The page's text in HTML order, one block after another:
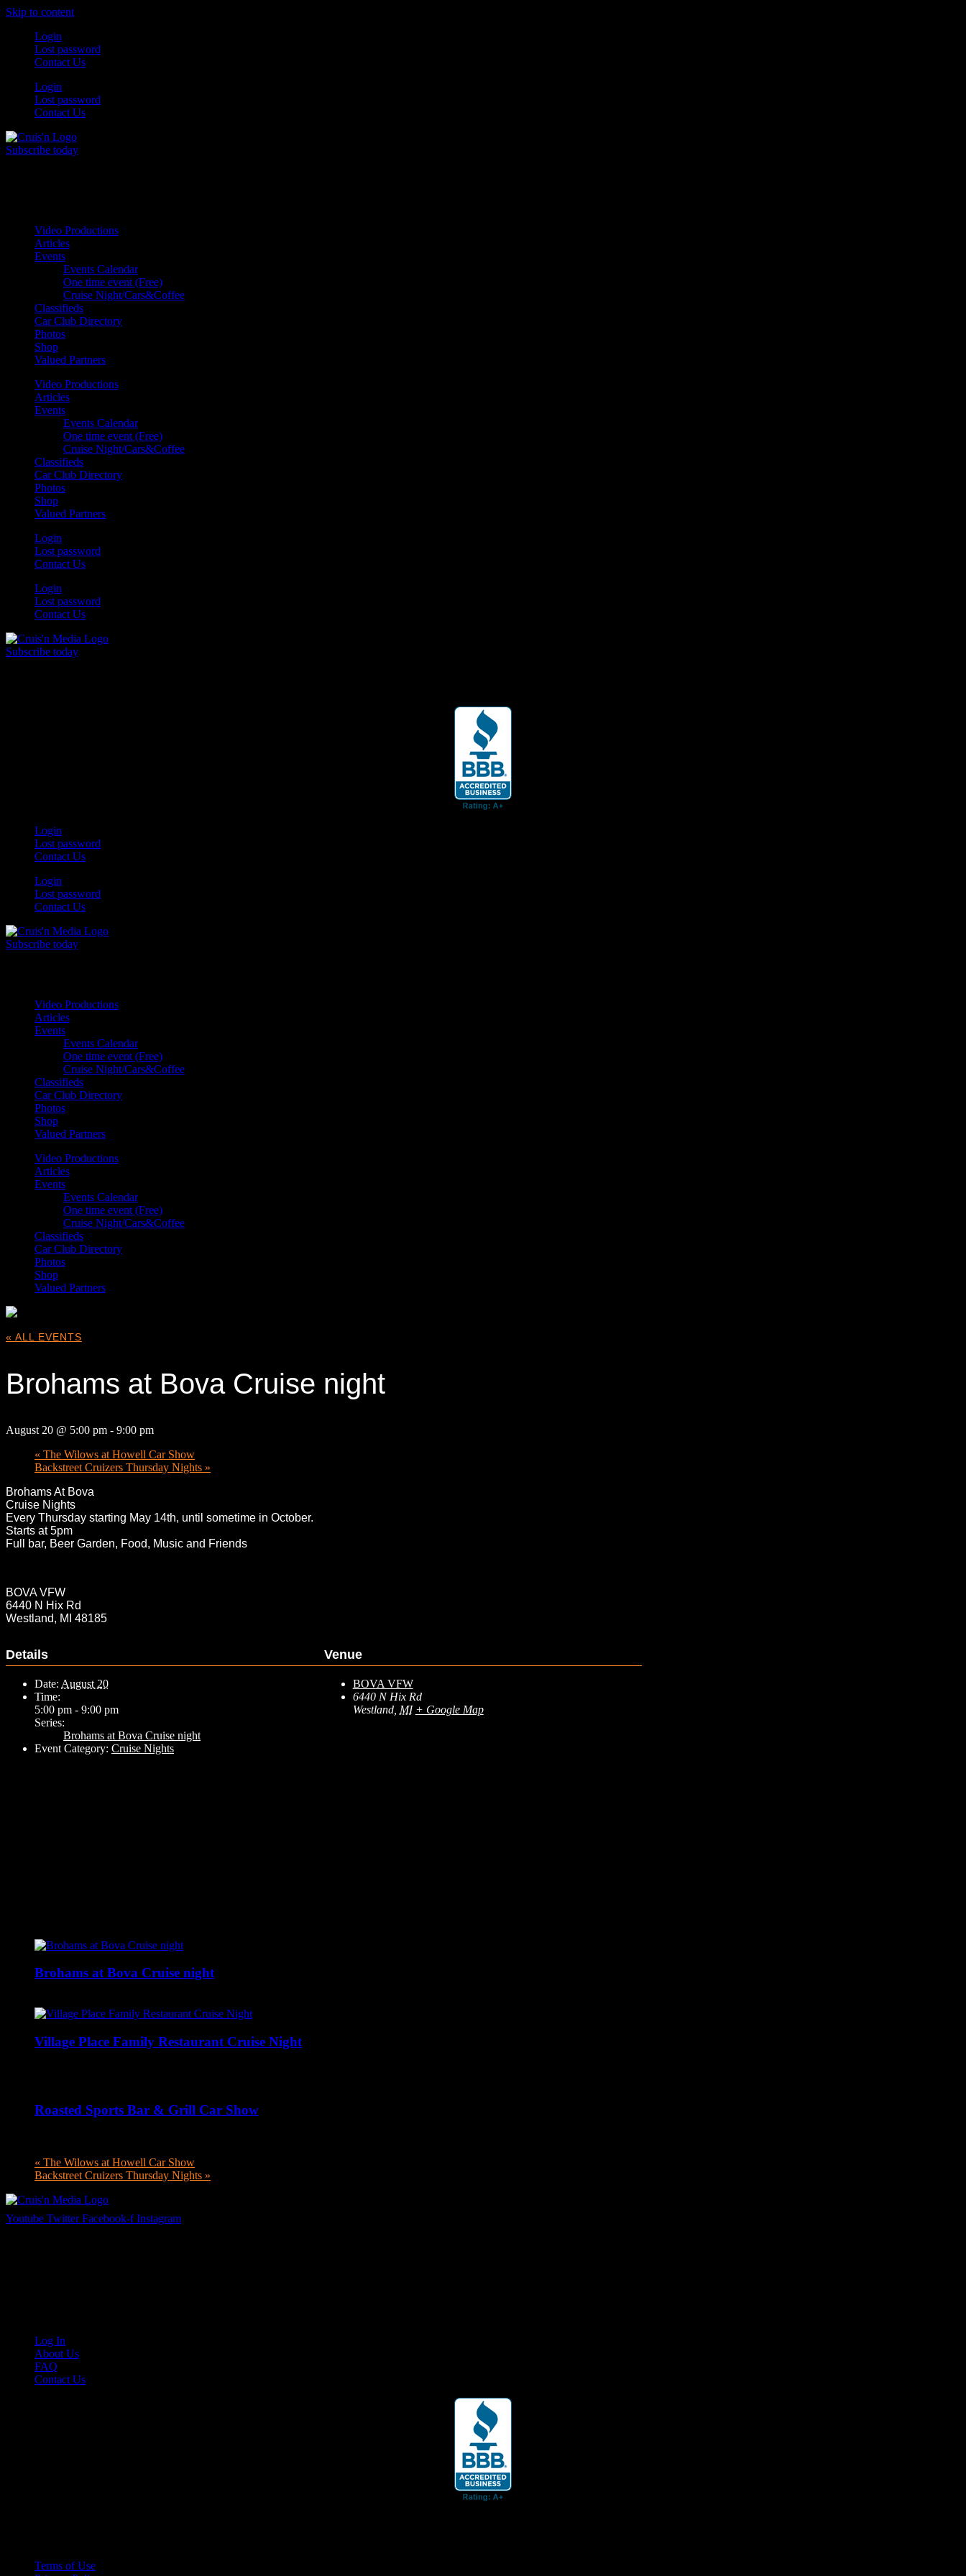
Skip to content
Login
Lost password
Contact Us
Login
Lost password
Contact Us
Subscribe today
Video Productions
Articles
Events
Events Calendar
One time event (Free)
Cruise Night/Cars&Coffee
Classifieds
Car Club Directory
Photos
Shop
Valued Partners
Video Productions
Articles
Events
Events Calendar
One time event (Free)
Cruise Night/Cars&Coffee
Classifieds
Car Club Directory
Photos
Shop
Valued Partners
Login
Lost password
Contact Us
Login
Lost password
Contact Us
Subscribe today
Login
Lost password
Contact Us
Login
Lost password
Contact Us
Subscribe today
Video Productions
Articles
Events
Events Calendar
One time event (Free)
Cruise Night/Cars&Coffee
Classifieds
Car Club Directory
Photos
Shop
Valued Partners
Video Productions
Articles
Events
Events Calendar
One time event (Free)
Cruise Night/Cars&Coffee
Classifieds
Car Club Directory
Photos
Shop
Valued Partners
« ALL EVENTS
Brohams at Bova Cruise night
August 20 @ 5:00 pm - 9:00 pm
« The Wilows at Howell Car Show
Backstreet Cruizers Thursday Nights »
Brohams At Bova
Cruise Nights
Every Thursday starting May 14th, until sometime in October.
Starts at 5pm
Full bar, Beer Garden, Food, Music and Friends
BOVA VFW
6440 N Hix Rd
Westland, MI 48185
Details
Date: August 20
Time:
5:00 pm - 9:00 pm
Series:
Brohams at Bova Cruise night
Event Category: Cruise Nights
Venue
BOVA VFW
6440 N Hix Rd
Westland, MI + Google Map
Brohams at Bova Cruise night
Village Place Family Restaurant Cruise Night
Roasted Sports Bar & Grill Car Show
« The Wilows at Howell Car Show
Backstreet Cruizers Thursday Nights »
Youtube Twitter Facebook-f Instagram
Log In
About Us
FAQ
Contact Us
Terms of Use